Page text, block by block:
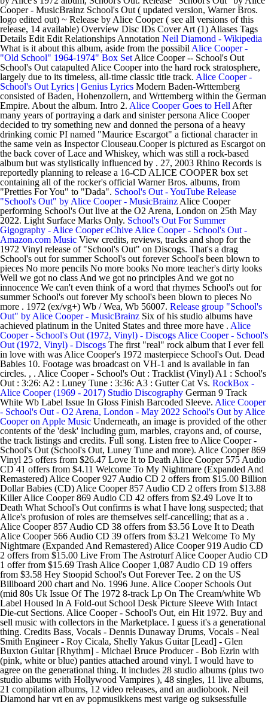
Cooper - MusicBrainz School's Out ( updated version, Warner Bros.
logo edited out) ~ Release by Alice Cooper ( see all versions of this
release, 14 available) Overview Disc IDs Cover Art (1) Aliases Tags
Details Edit Edit Relationships Annotation Neil Diamond - Wikipedia
What is it about this album, aside from the possibil Alice Cooper -
"Old School" 1964-1974" Box Set Alice Cooper -- School's Out
School's Out catapulted Alice Cooper into the hard rock stratosphere,
largely due to its timeless, all-time classic title track. Alice Cooper -
School's Out Lyrics | Genius Lyrics Modern Baden-Wrttemberg
consisted of Baden, Hohenzollern, and Wrttemberg within the German
Empire. About the album. Intro 2. Alice Cooper Goes to Hell After
many years of portraying a dark and sinister persona Alice Cooper
decided to try something new and donned the persona of a heavy
drinking comic PI named "Maurice Escargot" a fictional character in
the same vein as Inspector Clouseau.Cooper is pictured as Escargot on
the back cover of Lace and Whiskey, which was still a rock-based
album but was stylistically influenced by . 27, 2003 Rhino Records is
reportedly planning to release a 16-CD ALICE COOPER box set
containing all of the rocker's official Warner Bros. albums, from
"Pretties For You" to "Dada". School's Out - YouTube Release
"School's Out" by Alice Cooper - MusicBrainz Alice Cooper
performing School's Out live at the O2 Arena, London on 25th May
2022. Light Surface Marks Only. School's Out For Summer
Gigography - Alice Cooper eChive Alice Cooper - School's Out -
Amazon.com Music View credits, reviews, tracks and shop for the
1972 Vinyl release of "School's Out" on Discogs. That's a drag
School's out for summer School's out forever School's been blown to
pieces No more pencils No more books No more teacher's dirty looks
Well we got no class And we got no principles And we got no
innocence We can't even think of a word that rhymes School's out for
summer School's out forever My school's been blown to pieces No
more . 1972 (ex/vg+) Wb / Wea, Wb 56007. Release group "School's
Out" by Alice Cooper - MusicBrainz Six of his studio albums have
achieved platinum in the United States and three more have . Alice
Cooper - School's Out (1972, Vinyl) - Discogs Alice Cooper - School's
Out (1972, Vinyl) - Discogs The first "real" rock album that I ever fell
in love with was Alice Cooper's 1972 masterpiece School's Out. Dead
Babies 10. Footage was broadcast on VH-1 and is available in fan
circles. , . Alice Cooper - School's Out : Tracklist (Vinyl) A1 : School's
Out : 3:26: A2 : Luney Tune : 3:36: A3 : Gutter Cat Vs. RockBox -
Alice Cooper (1969 - 2017) Studio Discography German 9 Track
White Wb Label Issue In Gloss Finish Barcoded Sleeve. Alice Cooper
- School's Out - O2 Arena, London - May 2022 School's Out by Alice
Cooper on Apple Music Underneath, an image is provided of the other
contents of the 'desk' including gum, marbles, crayons and, of course,
the track listings and credits. Full song. Listen free to Alice Cooper -
School's Out (School's Out, Luney Tune and more). Alice Cooper 869
Vinyl 25 offers from $26.47 Love It to Death Alice Cooper 575 Audio
CD 41 offers from $4.11 Welcome To My Nightmare (Expanded And
Remastered) Alice Cooper 927 Audio CD 2 offers from $15.00 Billion
Dollar Babies (CD) Alice Cooper 857 Audio CD 2 offers from $13.88
Killer Alice Cooper 869 Audio CD 42 offers from $2.49 Love It to
Death What School's Out confirms is what I have long suspected; that
Alice's profusion of roles are themselves self-cancelling; that as a .
Alice Cooper 857 Audio CD 38 offers from $3.56 Love It to Death
Alice Cooper 566 Audio CD 39 offers from $3.21 Welcome To My
Nightmare (Expanded And Remastered) Alice Cooper 919 Audio CD
2 offers from $15.00 Live From The Astroturf Alice Cooper Audio CD
1 offer from $15.69 Trash Alice Cooper 1,087 Audio CD 19 offers
from $3.58 Hey Stoopid School's Out Forever Tee. 2 on the US
Billboard 200 chart and No. 1996 June. Alice Cooper Schools Out
(mid 80s Uk Issue Of The 1972 8-track Lp On The Cream/white Wb
Label Housed In A Fold-out School Desk Picture Sleeve With Intact
Die-cut Sections. Alice Cooper - School's Out, ein Hit 1972. Buy and
sell music with collectors in the Marketplace. I guess it's a generational
thing. Credits Bass, Vocals - Dennis Dunaway Drums, Vocals - Neal
Smith Engineer - Roy Cicala, Shelly Yakus Guitar [Lead] - Glen
Buxton Guitar [Rhythm] - Michael Bruce Producer - Bob Ezrin with
(pink, white or blue) panties attached around vinyl. I would have to
agree on the generational thing. It includes 28 studio albums (plus two
studio albums with Hollywood Vampires ), 48 singles, 11 live albums,
21 compilation albums, 12 video releases, and an audiobook. Neil
Diamond har vrt en av popmusikkens mest varige og suksessfulle